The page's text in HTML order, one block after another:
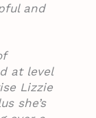
and
at level
Lizzie
she’s